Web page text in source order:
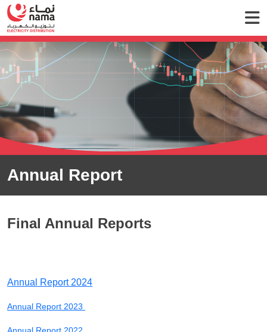
Annual Report
Final Annual Reports
Annual Report 2024
Annual Report 2023